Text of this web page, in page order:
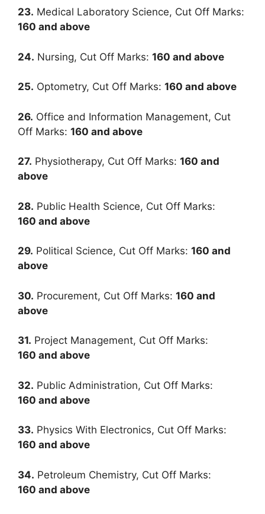
23. Medical Laboratory Science, Cut Off Marks:
160 and above
24. Nursing, Cut Off Marks: 160 and above
25. Optometry, Cut Off Marks: 160 and above
26. Office and Information Management, Cut
Off Marks: 160 and above
27. Physiotherapy, Cut Off Marks: 160 and
above
28. Public Health Science, Cut Off Marks:
160 and above
29. Political Science, Cut Off Marks: 160 and
above
30. Procurement, Cut Off Marks: 160 and
above
31. Project Management, Cut Off Marks:
160 and above
32. Public Administration, Cut Off Marks:
160 and above
33. Physics With Electronics, Cut Off Marks:
160 and above
34. Petroleum Chemistry, Cut Off Marks:
160 and above